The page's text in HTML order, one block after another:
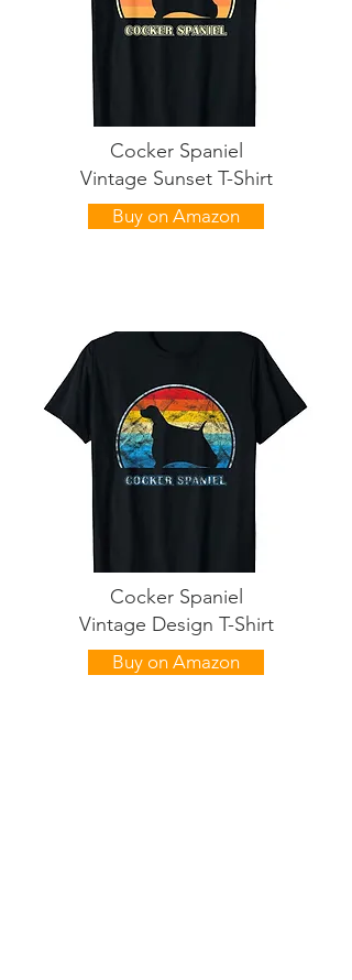
Cocker Spaniel
Vintage Sunset T-Shirt
Buy on Amazon
Cocker Spaniel
Vintage Design T-Shirt
Buy on Amazon